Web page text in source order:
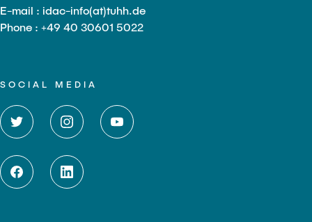
E-mail : idac-info(at)tuhh.de
Phone : +49 40 30601 5022
SOCIAL MEDIA